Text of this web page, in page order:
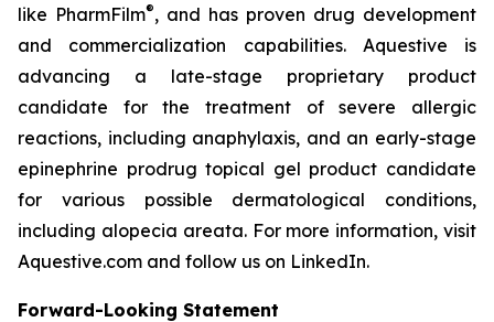
like PharmFilm®, and has proven drug development
and commercialization capabilities. Aquestive is
advancing a late-stage proprietary product
candidate for the treatment of severe allergic
reactions, including anaphylaxis, and an early-stage
epinephrine prodrug topical gel product candidate
for various possible dermatological conditions,
including alopecia areata. For more information, visit
Aquestive.com and follow us on LinkedIn.
Forward-Looking Statement